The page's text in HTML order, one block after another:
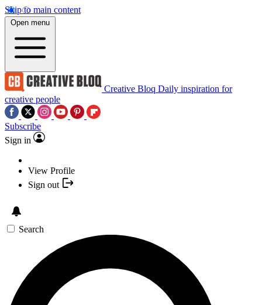
Skip to main content
Open menu
Creative Bloq Daily inspiration for
creative people
Subscribe
Sign in
View Profile
Sign out
Search